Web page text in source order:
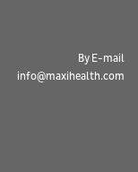
By E-mail
info@maxihealth.com